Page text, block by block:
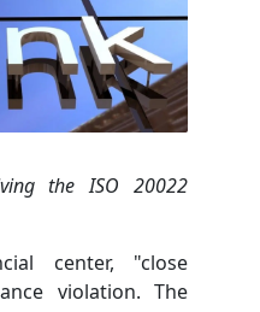
the ISO 20022
center, "close
violation. The